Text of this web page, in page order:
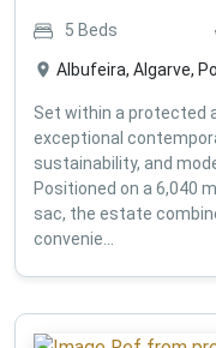
5 Beds
Albufeira, Algarve,
Set within a protected
exceptional
sustainability, and
Positioned on a 6,040
sac, the estate
convenie...